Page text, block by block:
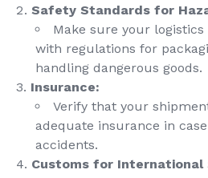
Safety Standards for
Make sure your
with regulations for
handling dangerous goods.
Insurance:
Verify that your
adequate insurance in
accidents.
Customs for International